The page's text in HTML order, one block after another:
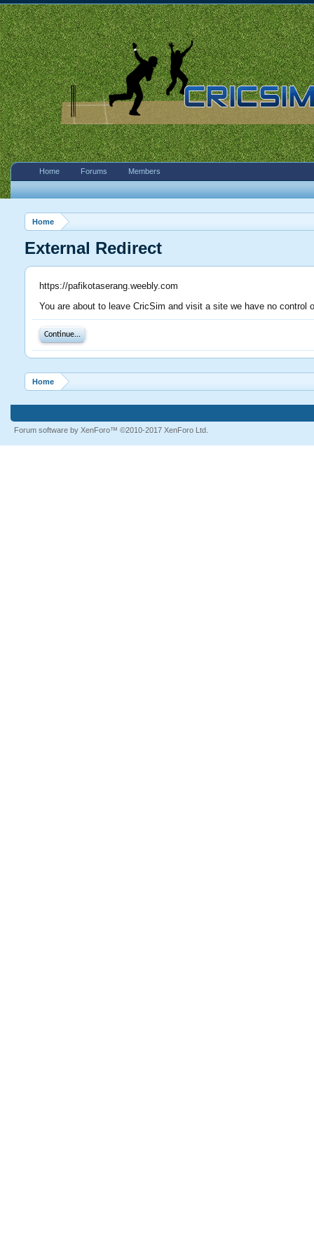
Home
External Redirect
https://pafikotaserang.weebly.com
You are about to leave CricSim and visit a site we have no
Continue...
Home
Home Forums Members
Forum software by XenForo™ ©2010-2017 XenForo Ltd.